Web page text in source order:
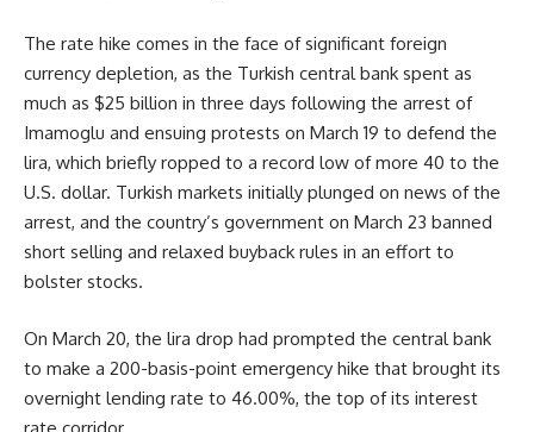
The rate hike comes in the face of significant foreign
currency depletion, as the Turkish central bank spent as
much as $25 billion in three days following the arrest of
Imamoglu and ensuing protests on March 19 to defend the
lira, which briefly ropped to a record low of more 40 to the
U.S. dollar. Turkish markets initially plunged on news of the
arrest, and the country’s government on March 23 banned
short selling and relaxed buyback rules in an effort to
bolster stocks.
On March 20, the lira drop had prompted the central bank
to make a 200-basis-point emergency hike that brought its
overnight lending rate to 46.00%, the top of its interest